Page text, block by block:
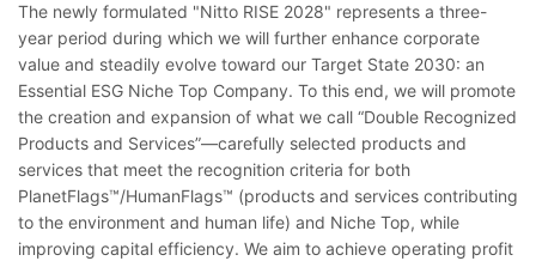
The newly formulated "Nitto RISE 2028" represents a three-
year period during which we will further enhance corporate
value and steadily evolve toward our Target State 2030: an
Essential ESG Niche Top Company. To this end, we will promote
the creation and expansion of what we call “Double Recognized
Products and Services”―carefully selected products and
services that meet the recognition criteria for both
PlanetFlags™/HumanFlags™ (products and services contributing
to the environment and human life) and Niche Top, while
improving capital efficiency. We aim to achieve operating profit